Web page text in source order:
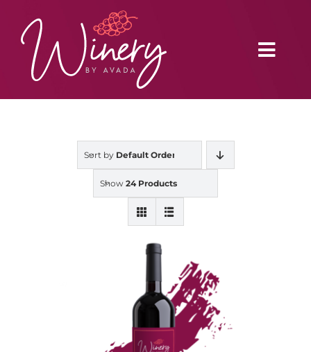
content
Sort by Default Order
Show 24 Products